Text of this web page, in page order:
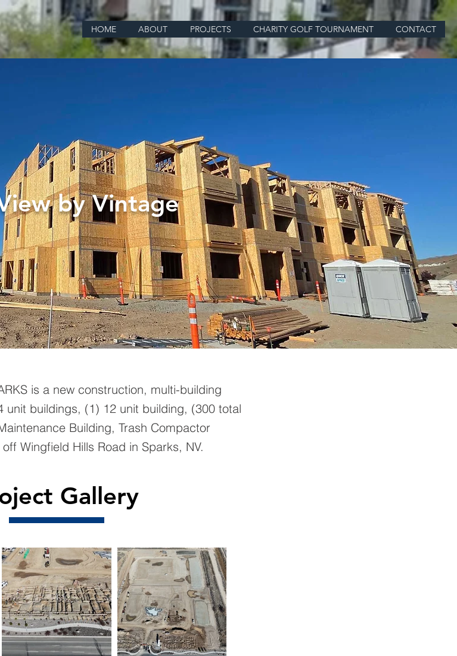
HOME ABOUT PROJECTS CHARITY GOLF TOURNAMENT CONTACT
by Vintage
is a new construction, multi-building
unit buildings, (1) 12 unit building, (300 total
Building, Trash Compactor
Wingfield Hills Road in Sparks, NV.
Gallery